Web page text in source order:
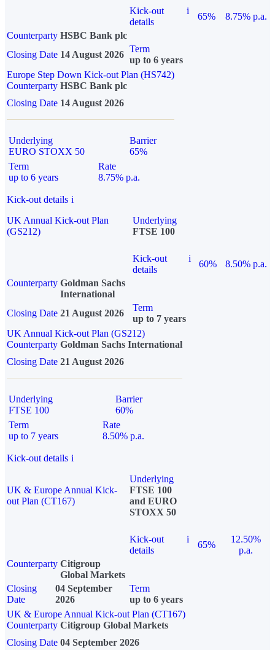
Kick-out
details
i
65%
8.75% p.a.
Counterparty HSBC Bank plc
Closing Date 14 August 2026
Term
up to 6 years
Europe Step Down Kick-out Plan (HS742)
Counterparty HSBC Bank plc
Closing Date 14 August 2026
Underlying
EURO STOXX 50
Barrier
65%
Term
up to 6 years
Rate
8.75% p.a.
Kick-out details i
UK Annual Kick-out Plan
(GS212)
Underlying
FTSE 100
Kick-out
details
i
60%
8.50% p.a.
Counterparty Goldman Sachs
International
Closing Date 21 August 2026
Term
up to 7 years
UK Annual Kick-out Plan (GS212)
Counterparty Goldman Sachs International
Closing Date 21 August 2026
Underlying
FTSE 100
Barrier
60%
Term
up to 7 years
Rate
8.50% p.a.
Kick-out details i
UK & Europe Annual Kick-
out Plan (CT167)
Underlying
FTSE 100
and EURO
STOXX 50
Kick-out
details
i
65%
12.50%
p.a.
Counterparty Citigroup
Global Markets
Closing
Date
04 September
2026
Term
up to 6 years
UK & Europe Annual Kick-out Plan (CT167)
Counterparty Citigroup Global Markets
Closing Date 04 September 2026